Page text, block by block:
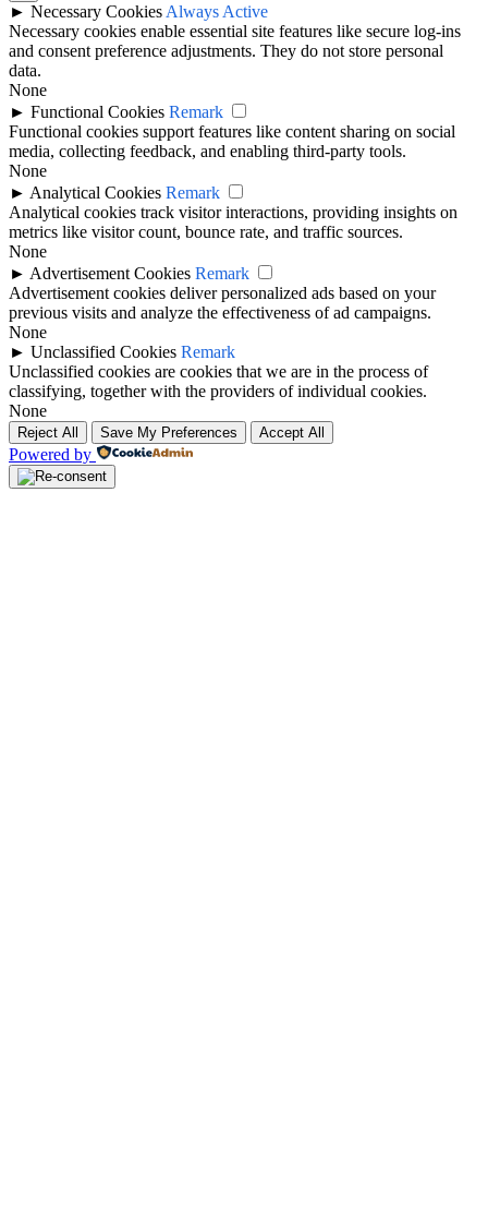
► Necessary Cookies Always Active
Necessary cookies enable essential site features like secure log-ins
and consent preference adjustments. They do not store personal
data.
None
► Functional Cookies Remark
Functional cookies support features like content sharing on social
media, collecting feedback, and enabling third-party tools.
None
► Analytical Cookies Remark
Analytical cookies track visitor interactions, providing insights on
metrics like visitor count, bounce rate, and traffic sources.
None
► Advertisement Cookies Remark
Advertisement cookies deliver personalized ads based on your
previous visits and analyze the effectiveness of ad campaigns.
None
► Unclassified Cookies Remark
Unclassified cookies are cookies that we are in the process of
classifying, together with the providers of individual cookies.
None
Reject All Save My Preferences Accept All
Powered by